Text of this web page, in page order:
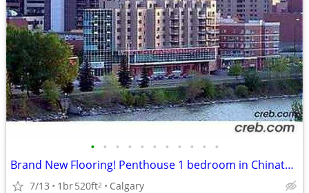
• • • • • • • • • • •
Brand New Flooring! Penthouse 1 bedroom in Chinatown!
7/13 1br520ft2 Calgary